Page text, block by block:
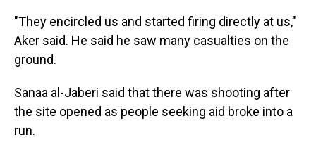
"They encircled us and started firing directly at us,"
Aker said. He said he saw many casualties on the
ground.
Sanaa al-Jaberi said that there was shooting after
the site opened as people seeking aid broke into a
run.